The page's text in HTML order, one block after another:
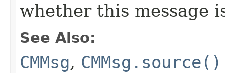
whether this message
See Also:
CMMsg, CMMsg.source()